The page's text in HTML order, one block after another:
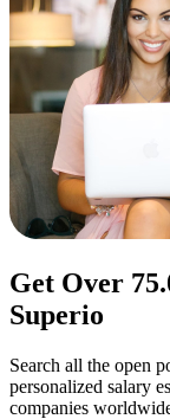
Get Over
Superio
Search all the open
personalized salary
companies